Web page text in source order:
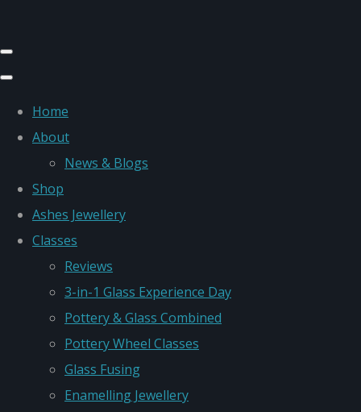
Home
About
News & Blogs
Shop
Ashes Jewellery
Classes
Reviews
3-in-1 Glass Experience Day
Pottery & Glass Combined
Pottery Wheel Classes
Glass Fusing
Enamelling Jewellery